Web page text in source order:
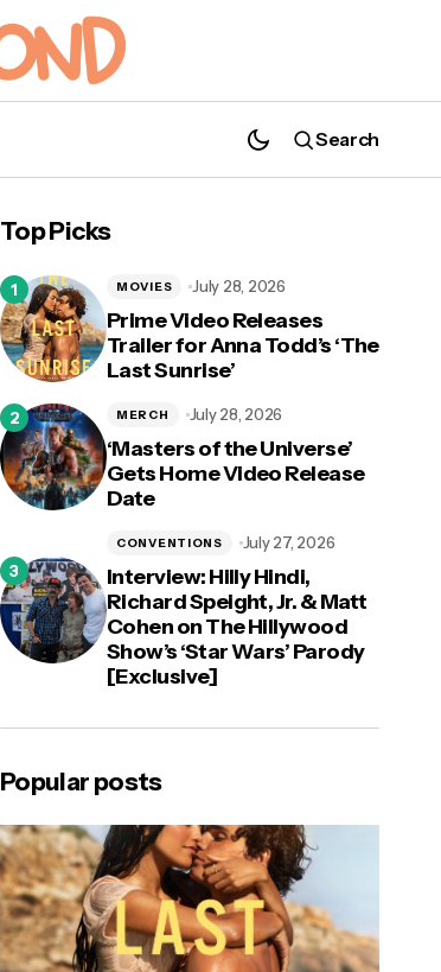
Search
Top Picks
Prime Video Releases
Trailer for Anna Todd’s ‘The
Last Sunrise’
MOVIES July 28, 2026
‘Masters of the Universe’
Gets Home Video Release
Date
MERCH July 28, 2026
Interview: Hilly Hindi,
Richard Speight, Jr. & Matt
Cohen on The Hillywood
Show’s ‘Star Wars’ Parody
[Exclusive]
CONVENTIONS July 27, 2026
Popular posts